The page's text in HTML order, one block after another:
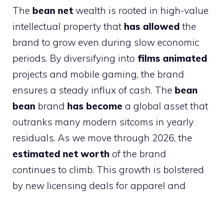
The bean net wealth is rooted in high-value
intellectual property that has allowed the
brand to grow even during slow economic
periods. By diversifying into films animated
projects and mobile gaming, the brand
ensures a steady influx of cash. The bean
bean brand has become a global asset that
outranks many modern sitcoms in yearly
residuals. As we move through 2026, the
estimated net worth of the brand
continues to climb. This growth is bolstered
by new licensing deals for apparel and